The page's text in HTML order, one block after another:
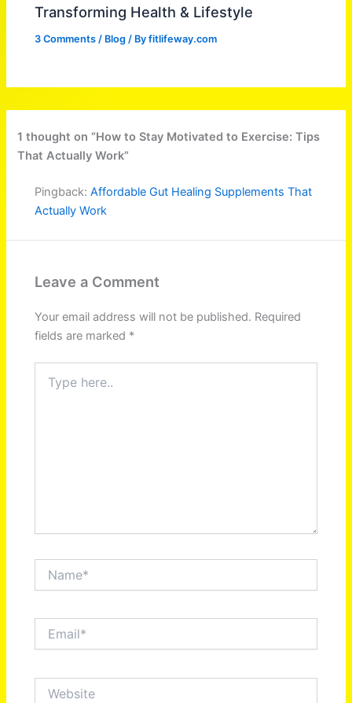
Transforming Health & Lifestyle
3 Comments / Blog / Byfitlifeway.com
1 thought on “How to Stay Motivated to Exercise: Tips
That Actually Work”
Pingback:Affordable Gut Healing Supplements That
Actually Work
Leave a Comment
Your email address will not be published. Required
fields are marked *
here..